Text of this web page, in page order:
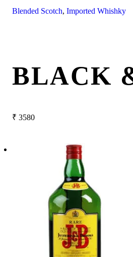
Blended Scotch, Imported Whishky
BLACK
₹ 3580